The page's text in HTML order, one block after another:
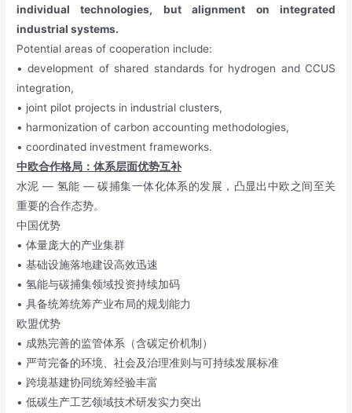
individual technologies, but alignment on integrated
industrial systems.
Potential areas of cooperation include:
• development of shared standards for hydrogen and CCUS
integration,
• joint pilot projects in industrial clusters,
• harmonization of carbon accounting methodologies,
• coordinated investment frameworks.
中欧合作格局：体系层面优势互补
水泥 — 氢能 — 碳捕集一体化体系的发展，凸显出中欧之间至关
重要的合作态势。
中国优势
• 体量庞大的产业集群
• 基础设施落地建设高效迅速
• 氢能与碳捕集领域投资持续加码
• 具备统筹统筹产业布局的规划能力
欧盟优势
• 成熟完善的监管体系（含碳定价机制）
• 严苛完备的环境、社会及治理准则与可持续发展标准
• 跨境基建协同统筹经验丰富
• 低碳生产工艺领域技术研发实力突出